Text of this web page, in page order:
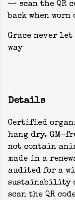
— scan the QR
back when worn
Grace never let
way
Details
Certified
hang dry. GM-
not contain
made in a
audited for a
sustainability
scan the QR